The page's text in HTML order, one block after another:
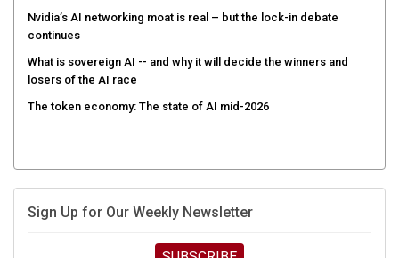
Nvidia’s AI networking moat is real – but the lock-in debate
continues
What is sovereign AI -- and why it will decide the winners and
losers of the AI race
The token economy: The state of AI mid-2026
Sign Up for Our Weekly Newsletter